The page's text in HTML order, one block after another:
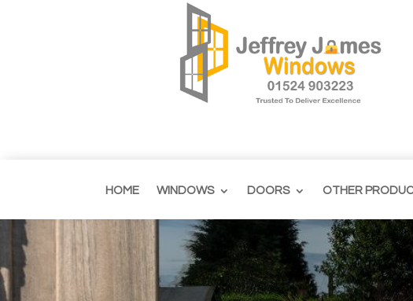
HOME WINDOWS DOORS OTHER